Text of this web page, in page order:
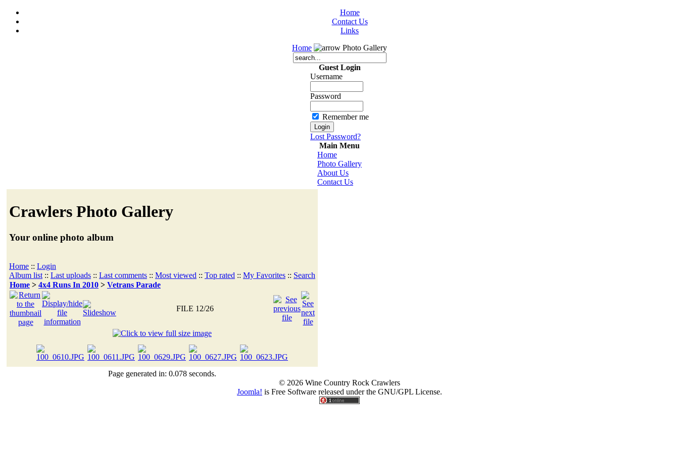
Home
Contact Us
Links
Home
Photo Gallery
Guest Login
Username
Password
Remember me
Lost Password?
Main Menu
Home
Photo Gallery
About Us
Contact Us
Crawlers Photo Gallery
Your online photo album
Home :: Login
Album list :: Last uploads :: Last comments :: Most viewed :: Top rated :: My Favorites :: Search
Home > 4x4 Runs In 2010 > Vetrans Parade
FILE 12/26
Page generated in: 0.078 seconds.
© 2026 Wine Country Rock Crawlers
Joomla! is Free Software released under the GNU/GPL License.